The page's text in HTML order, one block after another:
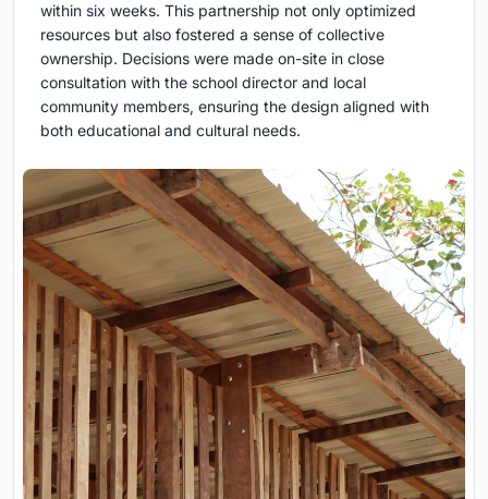
within six weeks. This partnership not only optimized
resources but also fostered a sense of collective
ownership. Decisions were made on-site in close
consultation with the school director and local
community members, ensuring the design aligned with
both educational and cultural needs.